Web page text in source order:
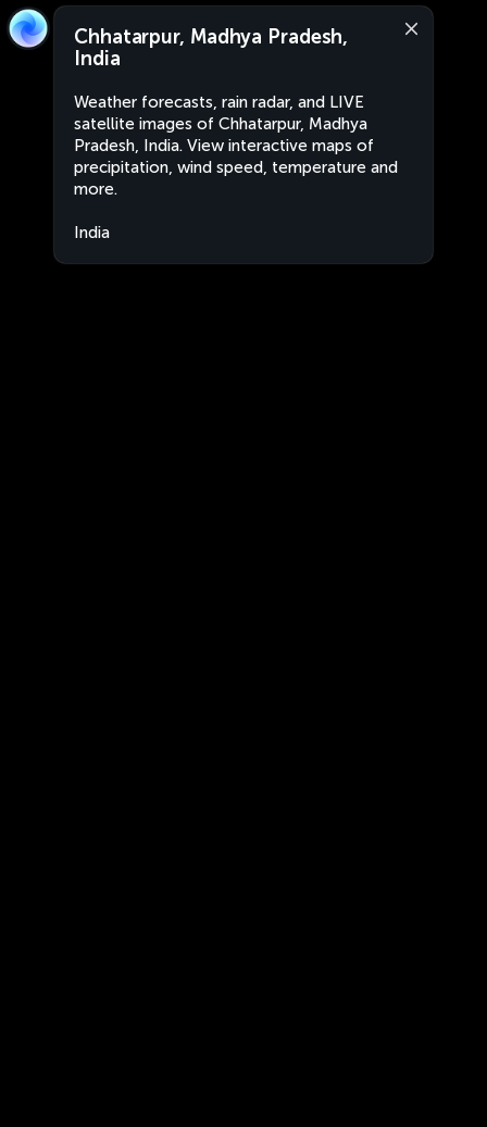
Chhatarpur, Madhya Pradesh,
India
Weather forecasts, rain radar, and LIVE
satellite images of Chhatarpur, Madhya
Pradesh, India. View interactive maps of
precipitation, wind speed, temperature and
more.
India